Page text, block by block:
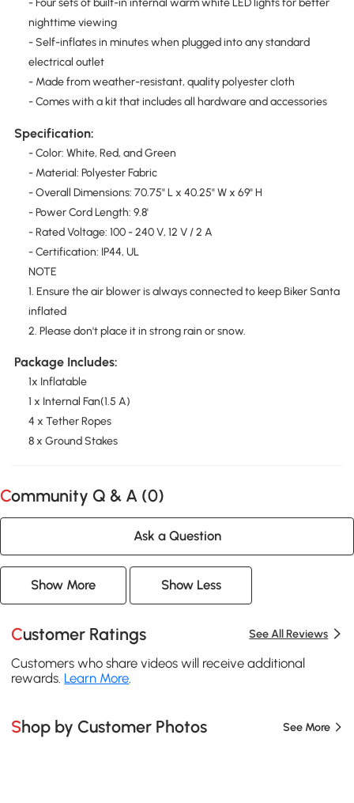
- Four sets of built-in internal warm white LED lights for better
nighttime viewing
- Self-inflates in minutes when plugged into any standard
electrical outlet
- Made from weather-resistant, quality polyester cloth
- Comes with a kit that includes all hardware and accessories
Specification:
- Color: White, Red, and Green
- Material: Polyester Fabric
- Overall Dimensions: 70.75" L x 40.25" W x 69" H
- Power Cord Length: 9.8'
- Rated Voltage: 100 - 240 V, 12 V / 2 A
- Certification: IP44, UL
NOTE
1. Ensure the air blower is always connected to keep Biker Santa
inflated
2. Please don't place it in strong rain or snow.
Package Includes:
1x Inflatable
1 x Internal Fan(1.5 A)
4 x Tether Ropes
8 x Ground Stakes
Community Q & A (0)
Ask a Question
Show More Show Less
Customer Ratings See All Reviews
Customers who share videos will receive additional
rewards. Learn More.
Shop by Customer Photos See More